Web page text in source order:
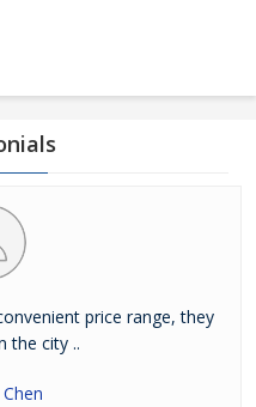
price range, they
the city ..